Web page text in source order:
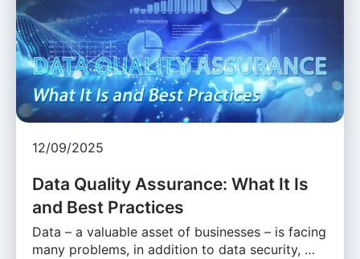
12/09/2025
Data Quality Assurance: What It Is
and Best Practices
Data – a valuable asset of businesses – is facing
many problems, in addition to data security, …